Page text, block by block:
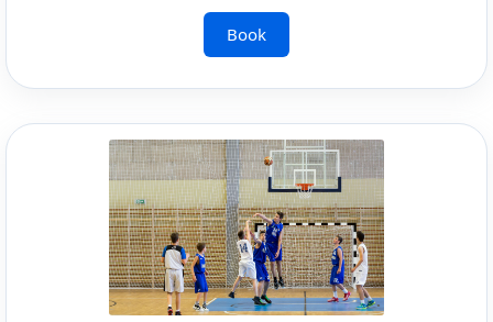
Book